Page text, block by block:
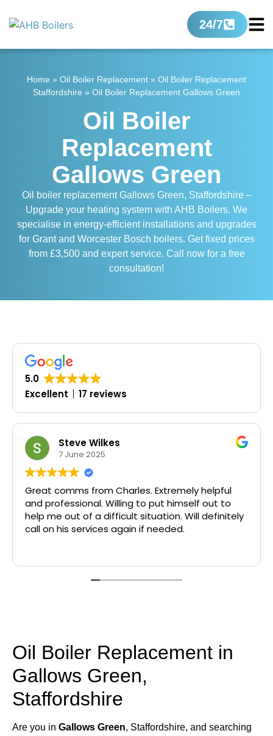
24/7
Home » Oil Boiler Replacement » Oil Boiler Replacement
Staffordshire » Oil Boiler Replacement Gallows Green
Oil Boiler
Replacement
Gallows Green
Oil boiler replacement Gallows Green, Staffordshire –
Upgrade your heating system with AHB Boilers. We
specialise in energy-efficient installations and upgrades
for Grant and Worcester Bosch boilers. Get fixed prices
from £3,500 and expert service. Call now for a free
consultation!
5.0
Excellent
17 reviews
Steve Wilkes
7 June 2025
comms from Charles. Extremely helpful
Willing to put himself out to
out of a difficult situation. Will definitely
his services again if needed.
Oil Boiler Replacement in
Gallows Green,
Staffordshire
Are you in Gallows Green, Staffordshire, and searching